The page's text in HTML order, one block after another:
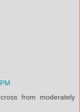
from moderately